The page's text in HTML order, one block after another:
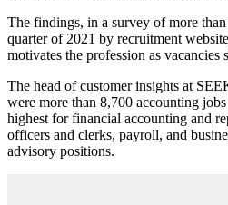
The findings, in a survey of more
quarter of 2021 by recruitment
motivates the profession as vacancies
The head of customer insights at
were more than 8,700 accounting
highest for financial accounting and
officers and clerks, payroll, and
advisory positions.